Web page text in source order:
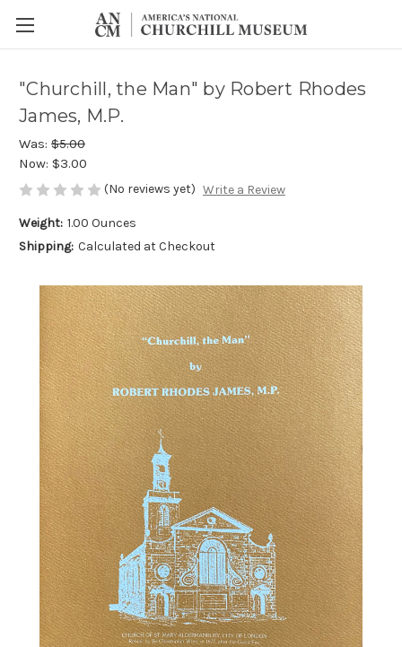
"Churchill, the Man" by Robert Rhodes
James, M.P.
Was: $5.00
Now: $3.00
(No reviews yet) Write a Review
Weight: 1.00 Ounces
Shipping: Calculated at Checkout